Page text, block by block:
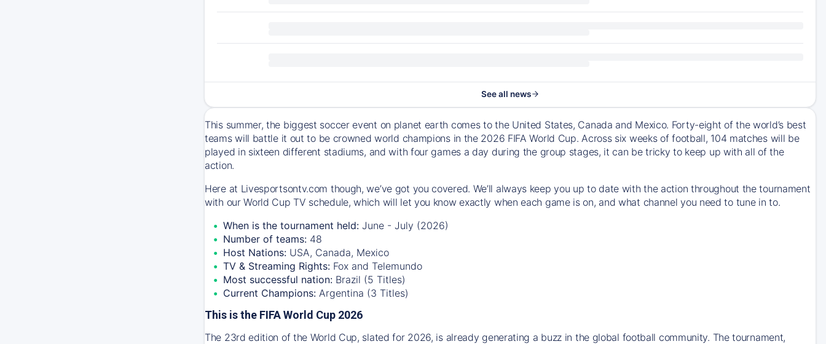
See all news
This summer, the biggest soccer event on planet earth comes to the United States, Canada and Mexico. Forty-eight of the world’s best
teams will battle it out to be crowned world champions in the 2026 FIFA World Cup. Across six weeks of football, 104 matches will be
played in sixteen different stadiums, and with four games a day during the group stages, it can be tricky to keep up with all of the
action.
Here at Livesportsontv.com though, we’ve got you covered. We’ll always keep you up to date with the action throughout the tournament
with our World Cup TV schedule, which will let you know exactly when each game is on, and what channel you need to tune in to.
When is the tournament held: June - July (2026)
Number of teams: 48
Host Nations: USA, Canada, Mexico
TV & Streaming Rights: Fox and Telemundo
Most successful nation: Brazil (5 Titles)
Current Champions: Argentina (3 Titles)
This is the FIFA World Cup 2026
The 23rd edition of the World Cup, slated for 2026, is already generating a buzz in the global football community. The tournament,